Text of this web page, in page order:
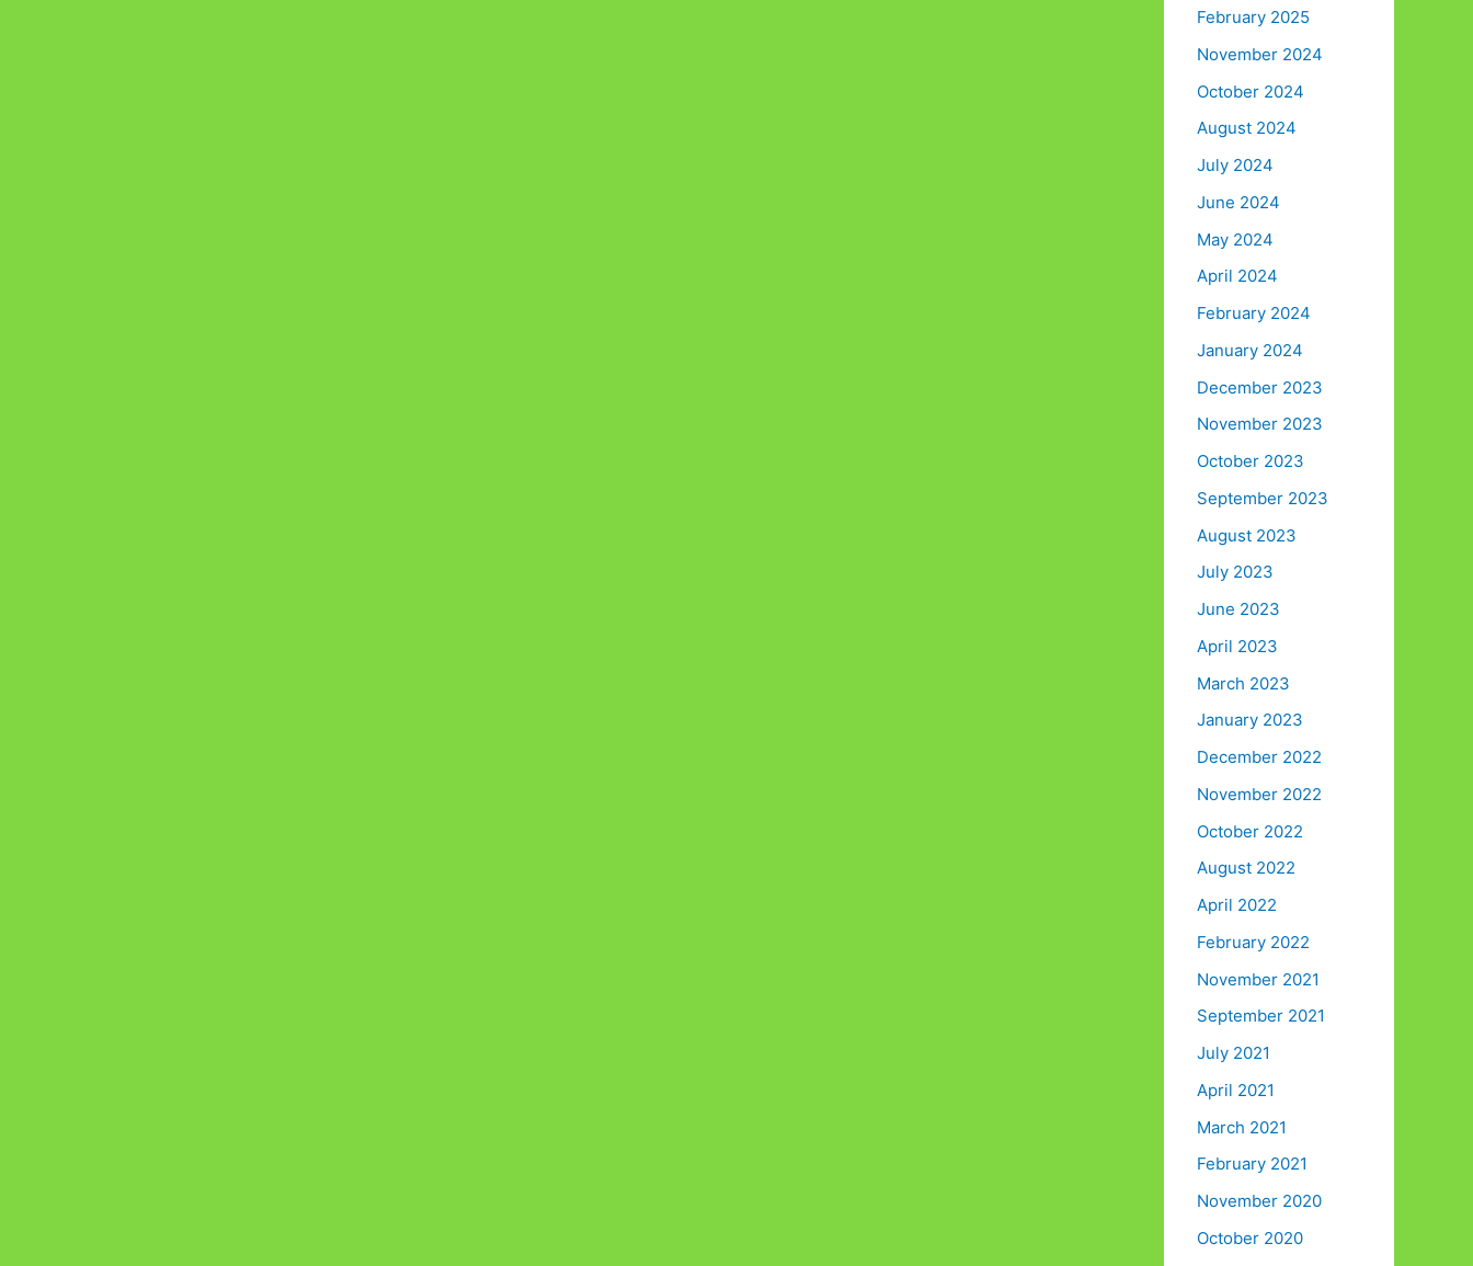
February 2025
November 2024
October 2024
August 2024
July 2024
June 2024
May 2024
April 2024
February 2024
January 2024
December 2023
November 2023
October 2023
September 2023
August 2023
July 2023
June 2023
April 2023
March 2023
January 2023
December 2022
November 2022
October 2022
August 2022
April 2022
February 2022
November 2021
September 2021
July 2021
April 2021
March 2021
February 2021
November 2020
October 2020